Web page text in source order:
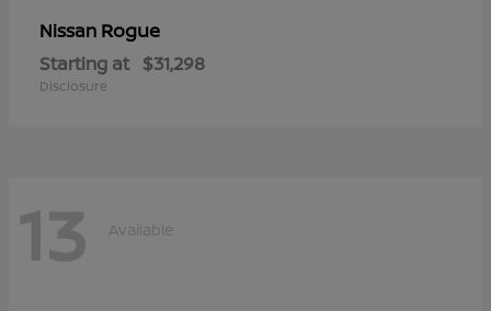
Nissan Rogue
Starting at $31,298
Disclosure
13 Available